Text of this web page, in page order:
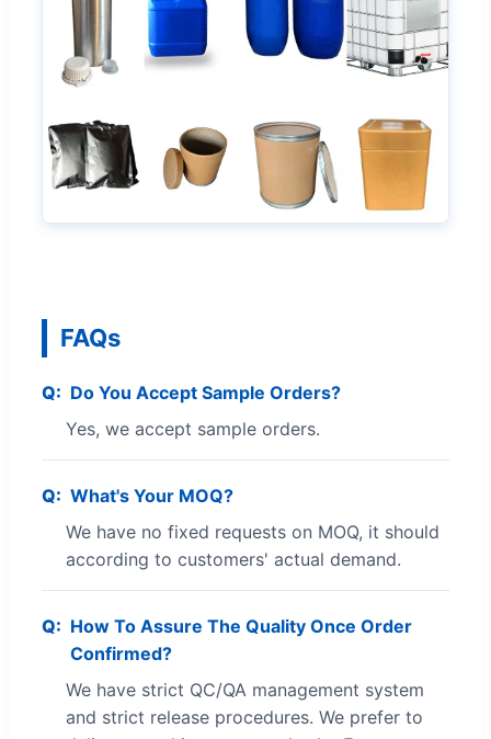
FAQs
Do You Accept Sample Orders?
Yes, we accept sample orders.
What's Your MOQ?
We have no fixed requests on MOQ, it should
according to customers' actual demand.
How To Assure The Quality Once Order
Confirmed?
We have strict QC/QA management system
and strict release procedures. We prefer to